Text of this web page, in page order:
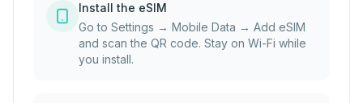
Install the eSIM
Go to Settings → Mobile Data → Add eSIM
and scan the QR code. Stay on Wi-Fi while
you install.